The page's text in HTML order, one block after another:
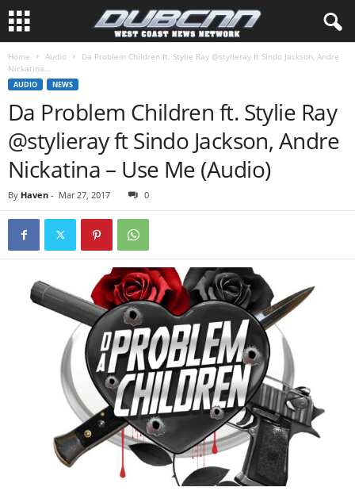
Home Audio
Da Problem Children ft. Stylie Ray @stylieray ft Sindo Jackson, Andre
Nickatina...
AUDIO NEWS
Da Problem Children ft. Stylie Ray
@stylieray ft Sindo Jackson, Andre
Nickatina – Use Me (Audio)
By Haven - Mar 27, 2017 0